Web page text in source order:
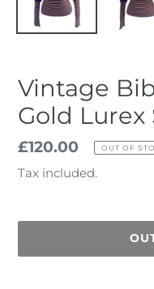
Vintage
Gold
Regular
price
£120.00 OUT OF
Tax included.